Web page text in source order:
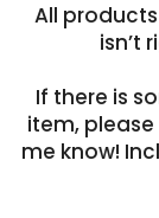
All
isn’t
If there is
item,
me know!